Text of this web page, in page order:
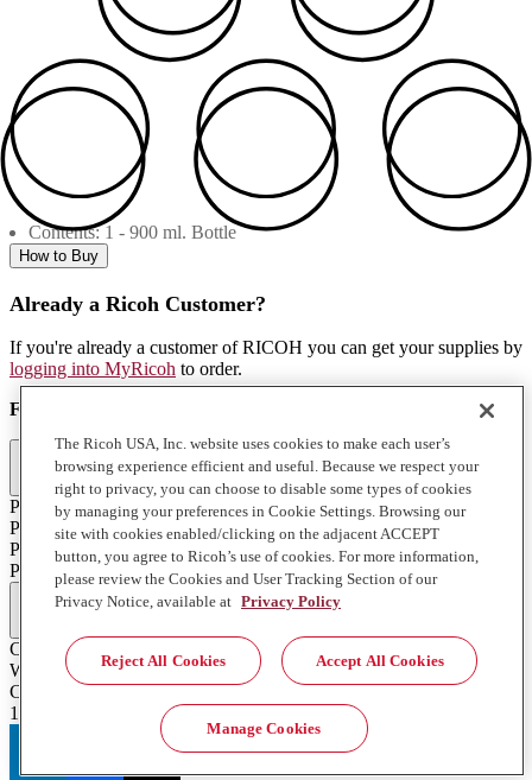
Contents: 1 - 900 ml. Bottle
How to Buy
Already a Ricoh Customer?
If you're already a customer of RICOH you can get your supplies by
logging into MyRicoh to order.
For Use With
Commercial & Industrial Printing (2)
Pro T7210
Pro TF6251
Pro T7210
Pro TF6251
Full Specifications
Color
White
Contents of Package
1 900 ml. Bottle
The Ricoh USA, Inc. website uses cookies to make each user’s
browsing experience efficient and useful. Because we respect your
right to privacy, you can choose to disable some types of cookies
by managing your preferences in Cookie Settings. Browsing our
site with cookies enabled/clicking on the adjacent ACCEPT
button, you agree to Ricoh’s use of cookies. For more information,
please review the Cookies and User Tracking Section of our
Privacy Notice, available at Privacy Policy
Reject All Cookies Accept All Cookies
Manage Cookies